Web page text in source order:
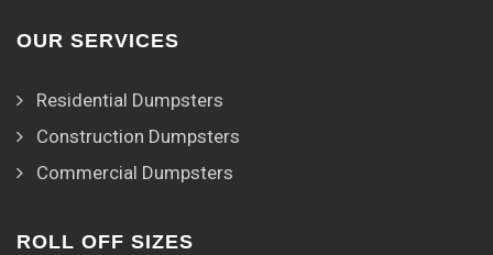
OUR SERVICES
Residential Dumpsters
Construction Dumpsters
Commercial Dumpsters
ROLL OFF SIZES